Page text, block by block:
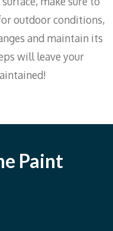
outdoor conditions,
and maintain its
will leave your
Paint